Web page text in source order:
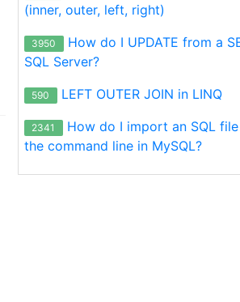
(inner, outer, left, right)
3950
How do I UPDATE from a
SQL Server?
590 LEFT OUTER JOIN in LINQ
2341
How do I import an SQL
the command line in MySQL?